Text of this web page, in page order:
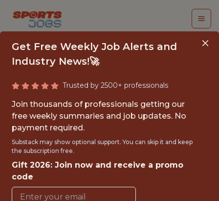
FALL 2026
INTERNSHIP- GOLF
TOURNAMENT
OPERATIONS-FREE
TRAVEL AND
HOUSING
Get Free Weekly Job Alerts and
Industry News!🚀
Trusted by 2500+ professionals
Join thousands of professionals getting our
free weekly summaries and job updates. No
payment required.
Substack may show optional support. You can skip it and keep
the subscription free.
Gift 2026: Join now and receive a promo
code